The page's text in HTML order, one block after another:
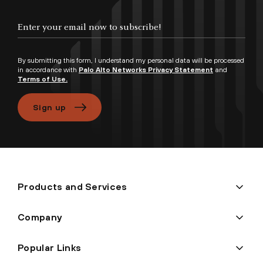
By submitting this form, I understand my personal data will be processed
in accordance with Palo Alto Networks Privacy Statement and
Terms of Use.
Sign up
Products and Services
Company
Popular Links